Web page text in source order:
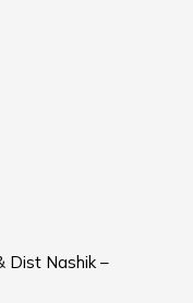
Dist Nashik –